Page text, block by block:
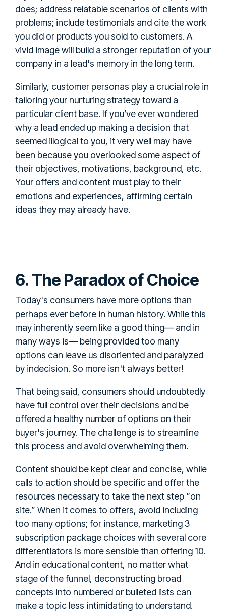
does; address relatable scenarios of clients with
problems; include testimonials and cite the work
you did or products you sold to customers. A
vivid image will build a stronger reputation of your
company in a lead's memory in the long term.
Similarly, customer personas play a crucial role in
tailoring your nurturing strategy toward a
particular client base. If you’ve ever wondered
why a lead ended up making a decision that
seemed illogical to you, it very well may have
been because you overlooked some aspect of
their objectives, motivations, background, etc.
Your offers and content must play to their
emotions and experiences, affirming certain
ideas they may already have.
6. The Paradox of Choice
Today's consumers have more options than
perhaps ever before in human history. While this
may inherently seem like a good thing— and in
many ways is— being provided too many
options can leave us disoriented and paralyzed
by indecision. So more isn't always better!
That being said, consumers should undoubtedly
have full control over their decisions and be
offered a healthy number of options on their
buyer's journey. The challenge is to streamline
this process and avoid overwhelming them.
Content should be kept clear and concise, while
calls to action should be specific and offer the
resources necessary to take the next step “on
site.” When it comes to offers, avoid including
too many options; for instance, marketing 3
subscription package choices with several core
differentiators is more sensible than offering 10.
And in educational content, no matter what
stage of the funnel, deconstructing broad
concepts into numbered or bulleted lists can
make a topic less intimidating to understand.